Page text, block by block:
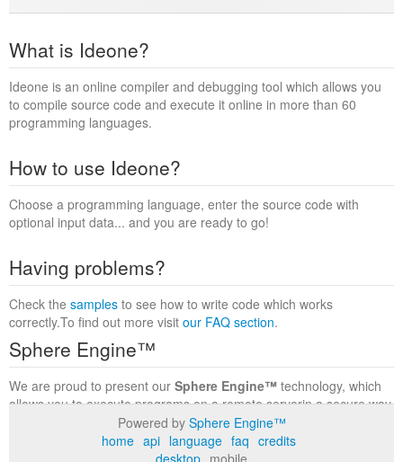
What is Ideone?
Ideone is an online compiler and debugging tool which allows you
to compile source code and execute it online in more than 60
programming languages.
How to use Ideone?
Choose a programming language, enter the source code with
optional input data... and you are ready to go!
Having problems?
Check the samples to see how to write code which works
correctly.To find out more visit our FAQ section.
Sphere Engine™
We are proud to present our Sphere Engine™ technology, which
allows you to execute programs on a remote serverin a secure way
within a complete runtime environment. Visit the
to find out more.
Powered by Sphere Engine™
home api language faq credits
desktop mobile